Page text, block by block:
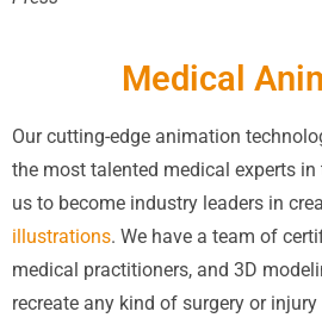
Medical
Our cutting-edge animation
the most talented medical experts
us to become industry leaders in
illustrations. We have a team of
medical practitioners, and 3D
recreate any kind of surgery or